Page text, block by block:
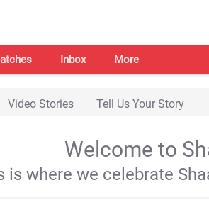
Inbox More
Video Stories Tell Us Your Story
Welcome to
is where we celebrate